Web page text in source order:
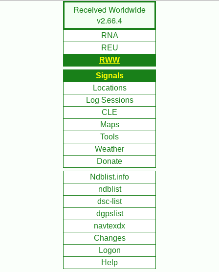
Received Worldwide
v2.66.4
RNA
REU
RWW
Signals
Locations
Log Sessions
CLE
Maps
Tools
Weather
Donate
Ndblist.info
ndblist
dsc-list
dgpslist
navtexdx
Changes
Logon
Help